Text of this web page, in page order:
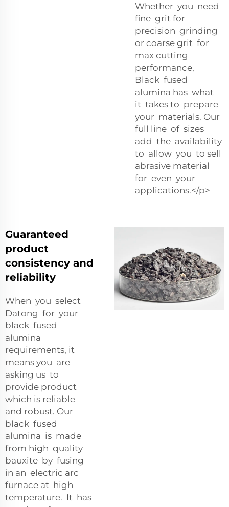
Whether you need
fine grit for
precision grinding
or coarse grit for
max cutting
performance,
Black fused
alumina has what
it takes to prepare
your materials. Our
full line of sizes
add the availability
to allow you to sell
abrasive material
for even your
applications.</p>
Guaranteed
product
consistency and
reliability
When you select
Datong for your
black fused
alumina
requirements, it
means you are
asking us to
provide product
which is reliable
and robust. Our
black fused
alumina is made
from high quality
bauxite by fusing
in an electric arc
furnace at high
temperature. It has